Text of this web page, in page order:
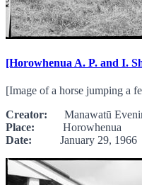
[Horowhenua A. P. and I.
[Image of a horse jumping a
Creator: Manawatū
Place: Horowhenua
Date: January 29, 1966